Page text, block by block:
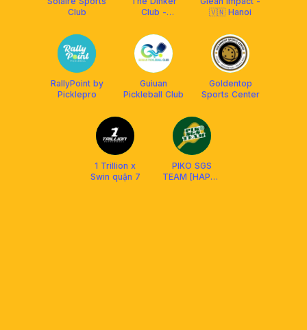
Club
Club -
Pickleball
Social
🇻🇳 Hanoi
RallyPoint by
Picklepro
Guiuan
Pickleball Club
Goldentop
Sports Center
1 Trillion x
Swin quận 7
PIKO SGS
TEAM [HAPPY